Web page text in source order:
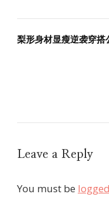
梨形身材显瘦逆袭穿搭
Leave a Reply
You must be